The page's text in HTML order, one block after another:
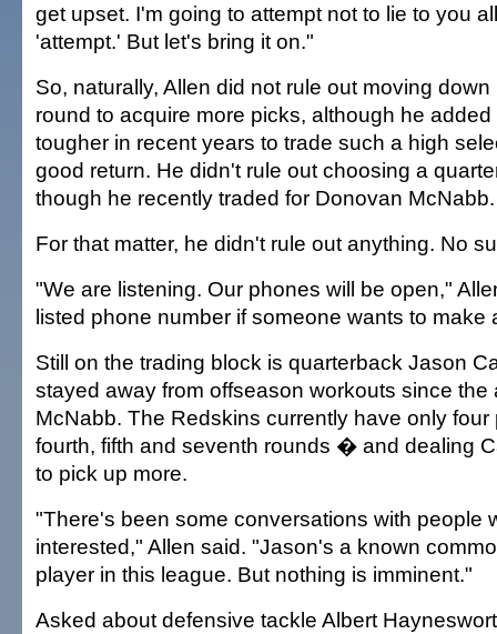
get upset. I'm going to attempt not to lie to you
'attempt.' But let's bring it on."
So, naturally, Allen did not rule out moving
round to acquire more picks, although he
tougher in recent years to trade such a high
good return. He didn't rule out choosing a
though he recently traded for Donovan McNabb.
For that matter, he didn't rule out anything. No
"We are listening. Our phones will be open,"
listed phone number if someone wants to make
Still on the trading block is quarterback Jason
stayed away from offseason workouts since the
McNabb. The Redskins currently have only
fourth, fifth and seventh rounds � and dealing
to pick up more.
"There's been some conversations with people
interested," Allen said. "Jason's a known
player in this league. But nothing is imminent."
Asked about defensive tackle Albert